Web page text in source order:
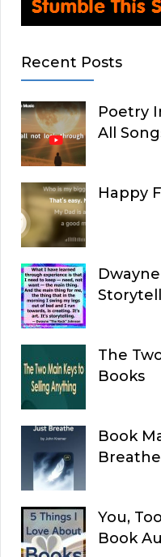
Recent Posts
Poetry
All
Happy
The
Books
Book
Breathe
You,
Book